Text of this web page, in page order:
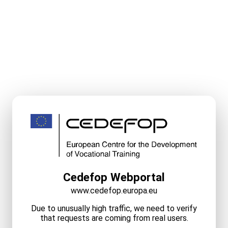
Cedefop Webportal
www.cedefop.europa.eu
Due to unusually high traffic, we need to verify
that requests are coming from real users.